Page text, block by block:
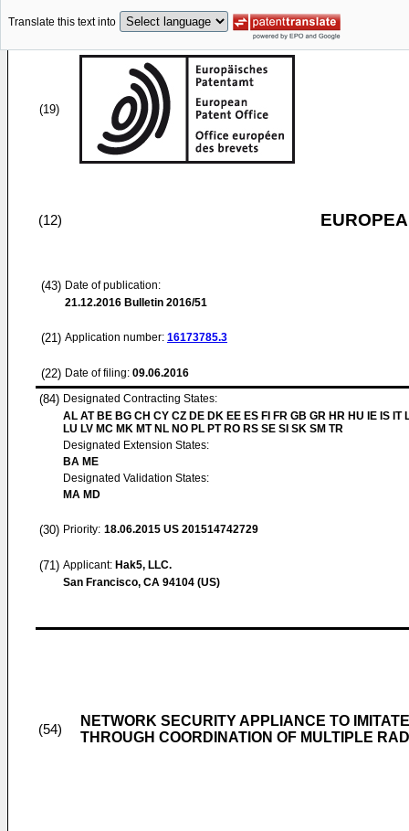
Translate this text into
(19)
(12)
(43) Date of publication:
21.12.2016 Bulletin 2016/51
(21) Application number: 16173785.3
(22) Date of filing: 09.06.2016
(84) Designated Contracting States:
AL AT BE BG CH CY CZ DE DK EE ES FI FR GB GR HR HU IE IS IT
LU LV MC MK MT NL NO PL PT RO RS SE SI SK SM TR
Designated Extension States:
BA ME
Designated Validation States:
MA MD
(30) Priority: 18.06.2015 US 201514742729
(71) Applicant: Hak5, LLC.
San Francisco, CA 94104 (US)
(54)
NETWORK SECURITY APPLIANCE TO
THROUGH COORDINATION OF MULTIPLE